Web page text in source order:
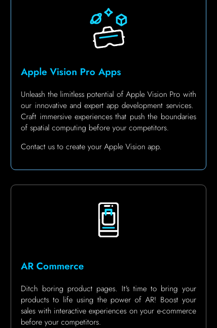
Apple Vision Pro Apps
Unleash the limitless potential of Apple Vision Pro with
our innovative and expert app development services.
Craft immersive experiences that push the boundaries
of spatial computing before your competitors.
Contact us to create your Apple Vision app.
AR Commerce
Ditch boring product pages. It's time to bring your
products to life using the power of AR! Boost your
sales with interactive experiences on your e-commerce
before your competitors.